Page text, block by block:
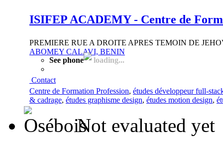
ISIFEP ACADEMY - Centre de
PREMIERE RUE A DROITE APRES TEMOIN DE
ABOMEY CALAVI, BENIN
See phone
loading...
Contact
Centre de Formation Profession, études développeur full-
& cadrage, études graphisme design, études motion design,
Not evaluated yet